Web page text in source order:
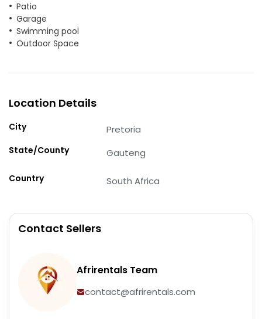
Patio
Garage
Swimming pool
Outdoor Space
Location Details
City Pretoria
State/County Gauteng
Country South Africa
Contact Sellers
Afrirentals Team
contact@afrirentals.com